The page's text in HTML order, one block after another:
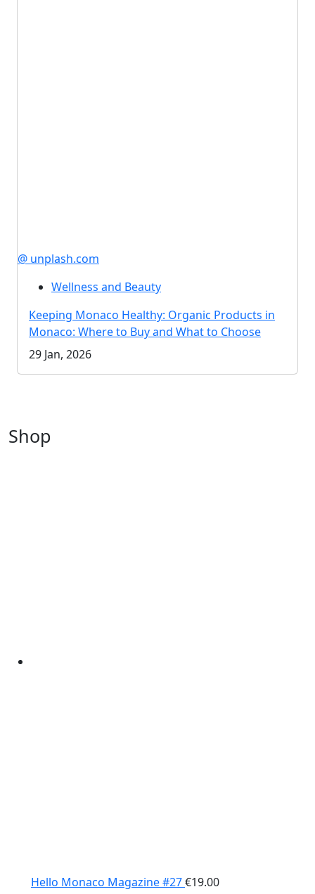
@ unplash.com
Wellness and Beauty
Keeping Monaco Healthy: Organic Products in
Monaco: Where to Buy and What to Choose
29 Jan, 2026
Shop
Hello Monaco Magazine #27€19.00